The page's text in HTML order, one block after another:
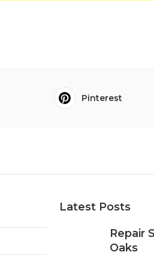
Pinterest
Latest Posts
Repair
Oaks